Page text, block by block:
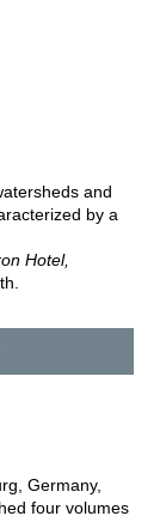
and
by a
Hotel,
Germany,
four volumes